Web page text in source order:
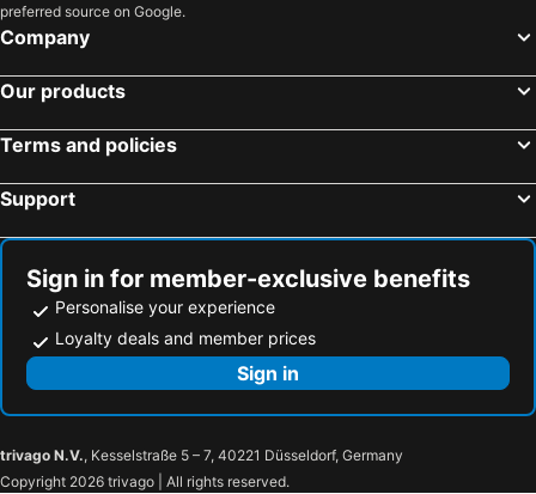
Bella Nara Phuket Naiyang Beach
Samui Verticolor
Bay Beach Resort
Panorama Samui Residences
Dreamcatcher Boutique Hotel
Shanti Boutique Hotel
La Mer Samui Resort
Angkana Bungalows adults only
Samui Seabreeze Place
Port Station Koh Tao
Koh Tao Garden Resort
Nymph Hideout
Cyana Beach Resort
Hotel Ampha Place
Khao Sok River Home Resort
Am Samui Resort Taling Ngam
preferred source on Google.
Company
Our products
Terms and policies
Support
Sign in for member-exclusive benefits
Personalise your experience
Loyalty deals and member prices
Sign in
trivago N.V., Kesselstraße 5 – 7, 40221 Düsseldorf, Germany
Copyright 2026 trivago | All rights reserved.